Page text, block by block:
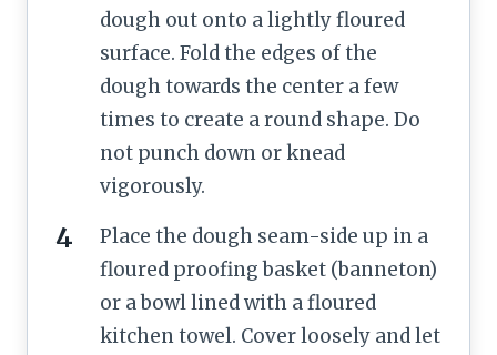
dough out onto a lightly floured
surface. Fold the edges of the
dough towards the center a few
times to create a round shape. Do
not punch down or knead
vigorously.
Place the dough seam-side up in a
floured proofing basket (banneton)
or a bowl lined with a floured
kitchen towel. Cover loosely and let